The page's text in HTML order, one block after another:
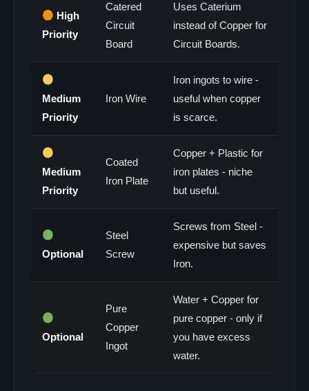
High
Priority
Catered
Circuit
Board
Uses Caterium
instead of Copper for
Circuit Boards.
Medium
Priority
Iron Wire
Iron ingots to wire -
useful when copper
is scarce.
Medium
Priority
Coated
Iron Plate
Copper + Plastic for
iron plates - niche
but useful.
Optional
Steel
Screw
Screws from Steel -
expensive but saves
Iron.
Optional
Pure
Copper
Ingot
Water + Copper for
pure copper - only if
you have excess
water.